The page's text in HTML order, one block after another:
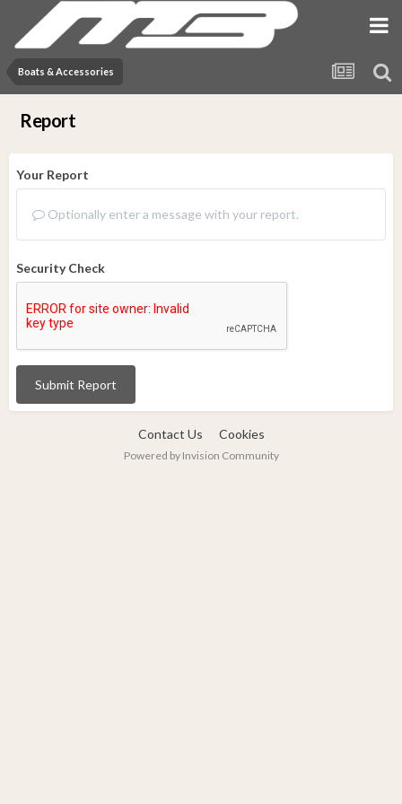
Boats & Accessories
Report
Your Report
Optionally enter a message with your report.
Security Check
Submit Report
Contact Us Cookies
Powered by Invision Community